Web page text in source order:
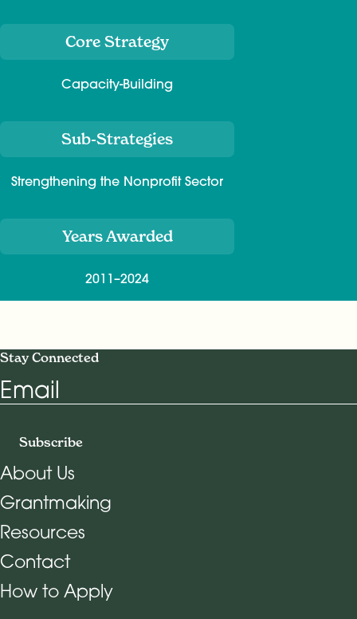
Core Strategy
Capacity-Building
Sub-Strategies
Strengthening the Nonprofit Sector
Years Awarded
2011–2024
Stay Connected
Email
Subscribe
Footer Navigation
About Us
Grantmaking
Resources
Contact
How to Apply